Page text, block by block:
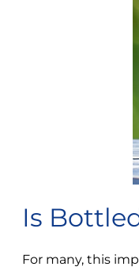
Is
For many, this